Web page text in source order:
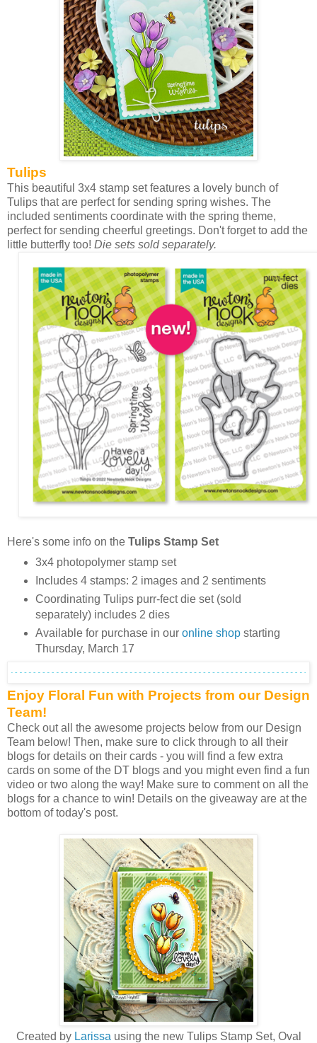
Tulips
This beautiful 3x4 stamp set features a lovely bunch of
Tulips that are perfect for sending spring wishes. The
included sentiments coordinate with the spring theme,
perfect for sending cheerful greetings. Don't forget to add the
little butterfly too! Die sets sold separately.
Here's some info on the Tulips Stamp Set
3x4 photopolymer stamp set
Includes 4 stamps: 2 images and 2 sentiments
Coordinating Tulips purr-fect die set (sold
separately) includes 2 dies
Available for purchase in our online shopstarting
Thursday, March 17
Enjoy Floral Fun with Projects from our Design
Team!
Check out all the awesome projects below from our Design
Team below! Then, make sure to click through to all their
blogs for details on their cards - you will find a few extra
cards on some of the DT blogs and you might even find a fun
video or two along the way! Make sure to comment on all the
blogs for a chance to win! Details on the giveaway are at the
bottom of today's post.
Created by Larissa using the new Tulips Stamp Set, Oval